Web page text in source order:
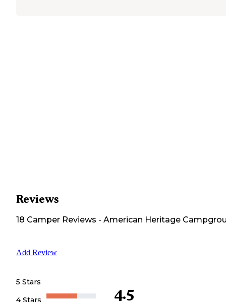
Reviews
18 Camper Reviews - American Heritage
Add Review
5 Stars
4 Stars
4.5